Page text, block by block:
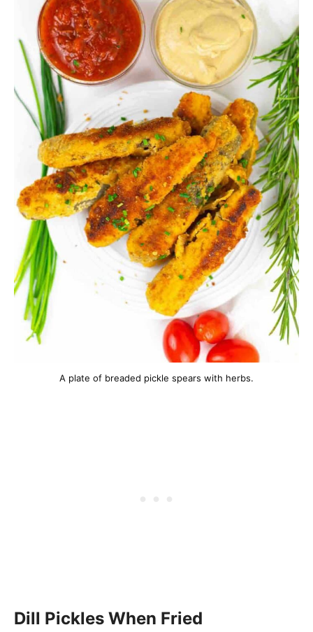
A plate of breaded pickle spears with herbs.
Dill Pickles When Fried